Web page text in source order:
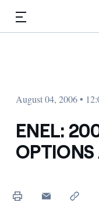
August 04, 2006 •
ENEL:
OPTIONS